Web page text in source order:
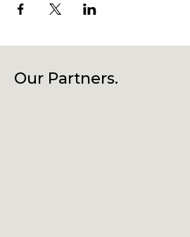
Our Partners.